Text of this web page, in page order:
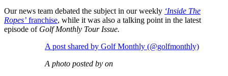
Our news team debated the subject in our weekly ‘Inside The
Ropes’ franchise, while it was also a talking point in the latest
episode of Golf Monthly Tour Issue.
A post shared by Golf Monthly (@golfmonthly)
A photo posted by on